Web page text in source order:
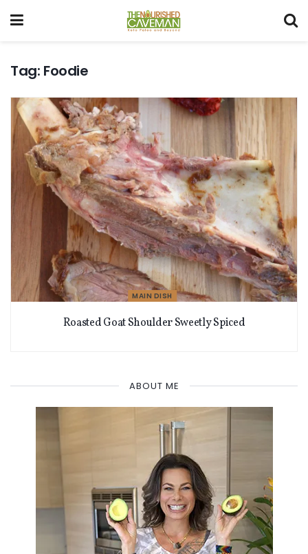
Tag: Foodie
MAIN DISH
Roasted Goat Shoulder Sweetly Spiced
ABOUT ME